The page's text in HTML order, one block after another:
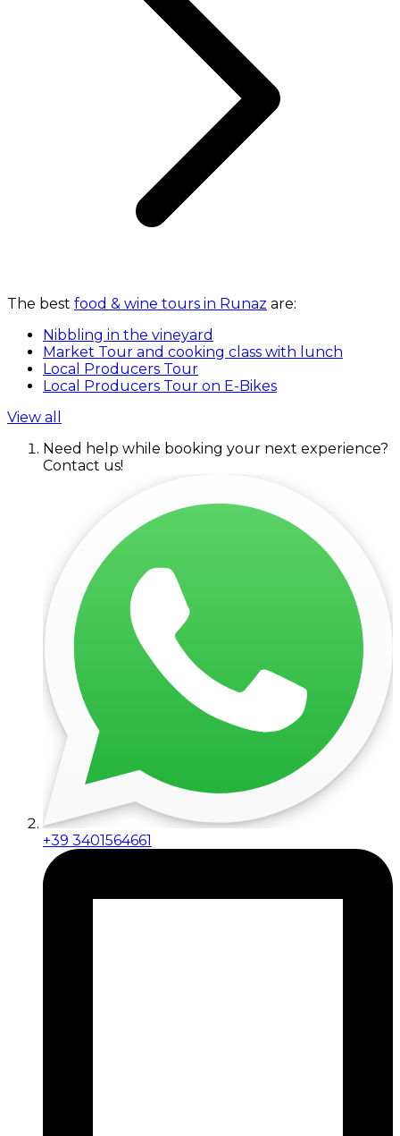
The best food & wine tours in Runaz are:
Nibbling in the vineyard
Market Tour and cooking class with lunch
Local Producers Tour
Local Producers Tour on E-Bikes
View all
Need help while booking your next experience?
Contact us!
+39 3401564661